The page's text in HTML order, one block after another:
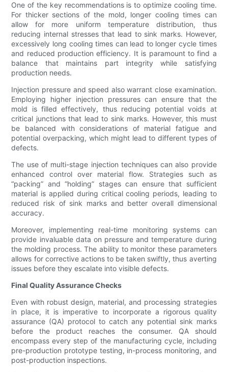
One of the key recommendations is to optimize cooling time.
For thicker sections of the mold, longer cooling times can
allow for more uniform temperature distribution, thus
reducing internal stresses that lead to sink marks. However,
excessively long cooling times can lead to longer cycle times
and reduced production efficiency. It is paramount to find a
balance that maintains part integrity while satisfying
production needs.
Injection pressure and speed also warrant close examination.
Employing higher injection pressures can ensure that the
mold is filled effectively, thus reducing potential voids at
critical junctions that lead to sink marks. However, this must
be balanced with considerations of material fatigue and
potential overpacking, which might lead to different types of
defects.
The use of multi-stage injection techniques can also provide
enhanced control over material flow. Strategies such as
“packing” and “holding” stages can ensure that sufficient
material is applied during critical cooling periods, leading to
reduced risk of sink marks and better overall dimensional
accuracy.
Moreover, implementing real-time monitoring systems can
provide invaluable data on pressure and temperature during
the molding process. The ability to monitor these parameters
allows for corrective actions to be taken swiftly, thus averting
issues before they escalate into visible defects.
Final Quality Assurance Checks
Even with robust design, material, and processing strategies
in place, it is imperative to incorporate a rigorous quality
assurance (QA) protocol to catch any potential sink marks
before the product reaches the consumer. QA should
encompass every step of the manufacturing cycle, including
pre-production prototype testing, in-process monitoring, and
post-production inspections.